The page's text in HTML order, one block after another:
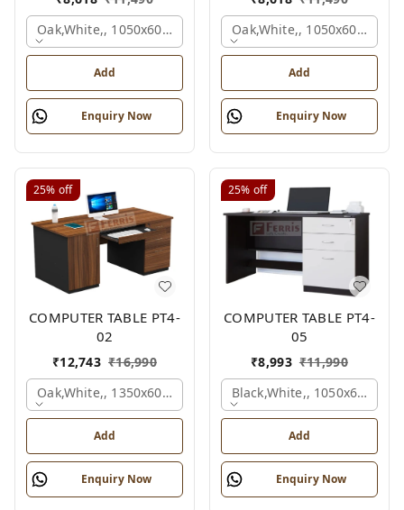
Oak,white,, 1050x600x750 Mm.
Add
Enquiry Now
Oak,white,, 1050x600x750
Add
Enquiry Now
25% off
COMPUTER TABLE PT4-
02
₹12,743 ₹16,990
Oak,white,, 1350x600x750 Mm.
Add
Enquiry Now
25% off
COMPUTER TABLE PT4-
05
₹8,993 ₹11,990
Black,white,,
Add
Enquiry Now